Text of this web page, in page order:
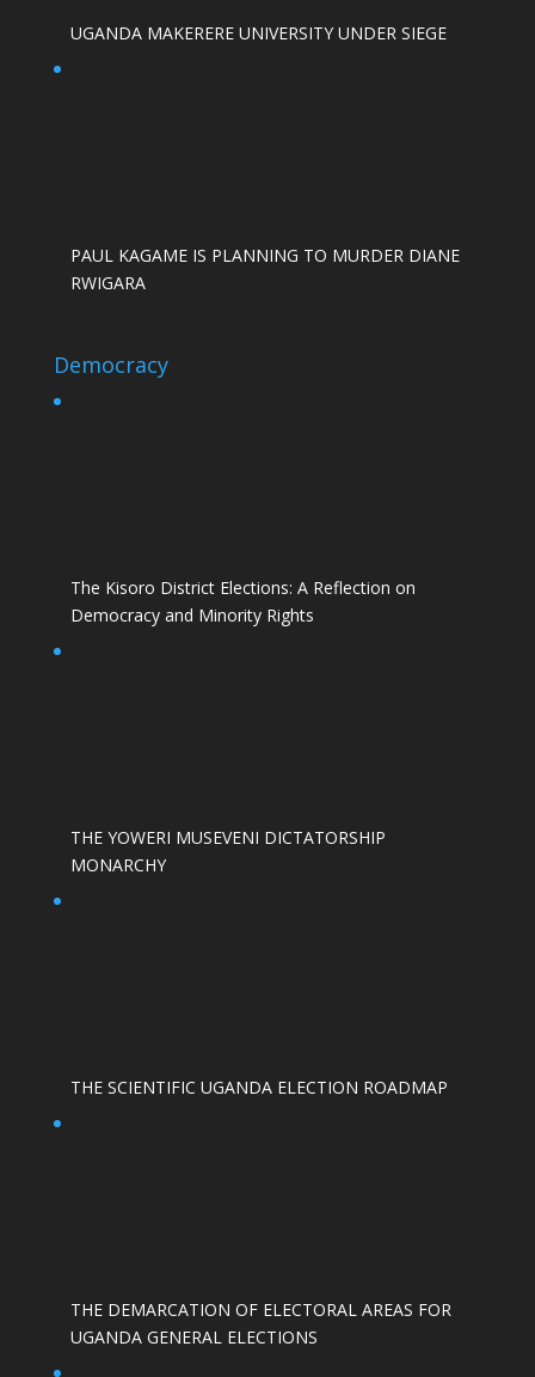
UGANDA MAKERERE UNIVERSITY UNDER SIEGE
PAUL KAGAME IS PLANNING TO MURDER DIANE
RWIGARA
Democracy
The Kisoro District Elections: A Reflection on
Democracy and Minority Rights
THE YOWERI MUSEVENI DICTATORSHIP
MONARCHY
THE SCIENTIFIC UGANDA ELECTION ROADMAP
THE DEMARCATION OF ELECTORAL AREAS FOR
UGANDA GENERAL ELECTIONS